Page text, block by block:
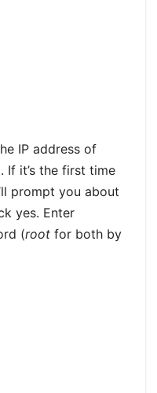
IP address of
If it’s the first time
prompt you about
yes. Enter
(root for both by